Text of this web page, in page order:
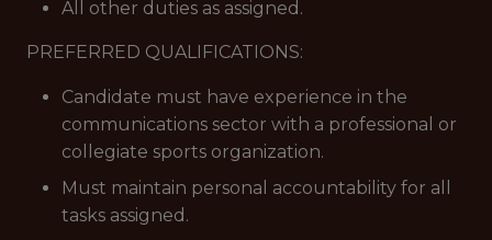
All other duties as assigned.
PREFERRED QUALIFICATIONS:
Candidate must have experience in the
communications sector with a professional or
collegiate sports organization.
Must maintain personal accountability for all
tasks assigned.